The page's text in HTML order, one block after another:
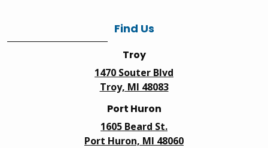
Find Us
Troy
1470 Souter Blvd
Troy, MI 48083
Port Huron
1605 Beard St.
Port Huron, MI 48060